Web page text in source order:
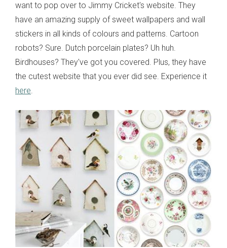
want to pop over to Jimmy Cricket's website. They
have an amazing supply of sweet wallpapers and wall
stickers in all kinds of colours and patterns. Cartoon
robots? Sure. Dutch porcelain plates? Uh huh.
Birdhouses? They've got you covered. Plus, they have
the cutest website that you ever did see. Experience it
here.